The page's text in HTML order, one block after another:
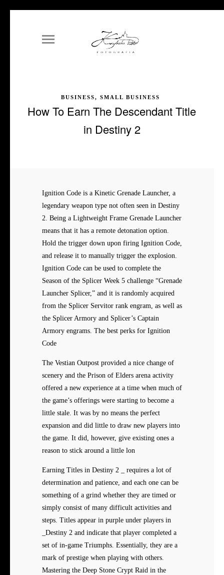
BUSINESS, SMALL BUSINESS
How To Earn The Descendant Title
in Destiny 2
Ignition Code is a Kinetic Grenade Launcher, a
legendary weapon type not often seen in Destiny
2. Being a Lightweight Frame Grenade Launcher
means that it has a remote detonation option.
Hold the trigger down upon firing Ignition Code,
and release it to manually trigger the explosion.
Ignition Code can be used to complete the
Season of the Splicer Week 5 challenge “Grenade
Launcher Splicer,” and it is randomly acquired
from the Splicer Servitor rank engram, as well as
the Splicer Armory and Splicer’s Captain
Armory engrams. The best perks for Ignition
Code
The Vestian Outpost provided a nice change of
scenery and the Prison of Elders arena activity
offered a new experience at a time when much of
the game’s offerings were starting to become a
little stale. It was by no means the perfect
expansion and did little to draw new players into
the game. It did, however, give existing ones a
reason to stick around a little lon
Earning Titles in Destiny 2 _ requires a lot of
determination and patience, and each one can be
something of a grind whether they are timed or
simply consist of many difficult activities and
steps. Titles appear in purple under players in
_Destiny 2 and indicate that player completed a
set of in-game Triumphs. Essentially, they are a
mark of prestige when playing with others.
Mastering the Deep Stone Crypt Raid in the